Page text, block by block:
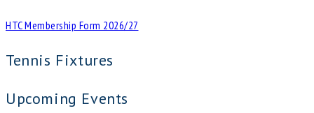
HTC Membership Form 2026/27
Tennis Fixtures
Upcoming Events